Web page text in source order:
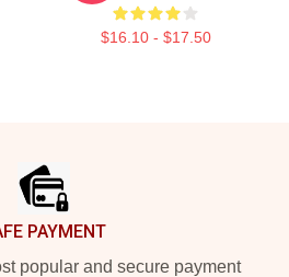
$16.10 - $17.50
PAYMENT
popular and secure payment